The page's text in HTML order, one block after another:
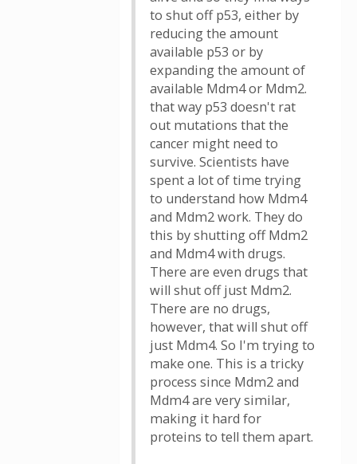
to shut off p53, either by
reducing the amount
available p53 or by
expanding the amount of
available Mdm4 or Mdm2.
that way p53 doesn't rat
out mutations that the
cancer might need to
survive. Scientists have
spent a lot of time trying
to understand how Mdm4
and Mdm2 work. They do
this by shutting off Mdm2
and Mdm4 with drugs.
There are even drugs that
will shut off just Mdm2.
There are no drugs,
however, that will shut off
just Mdm4. So I'm trying to
make one. This is a tricky
process since Mdm2 and
Mdm4 are very similar,
making it hard for
proteins to tell them apart.